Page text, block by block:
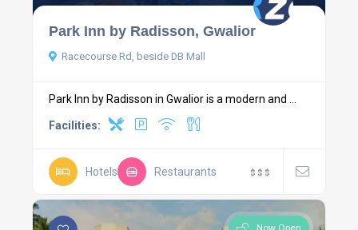
Park Inn by Radisson, Gwalior
Racecourse Rd, beside DB Mall
Park Inn by Radisson in Gwalior is a modern and ...
Facilities:
Hotels Restaurants $ $ $
Now Open